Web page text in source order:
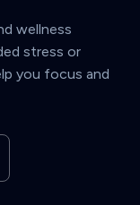
wellness
stress or
you focus and